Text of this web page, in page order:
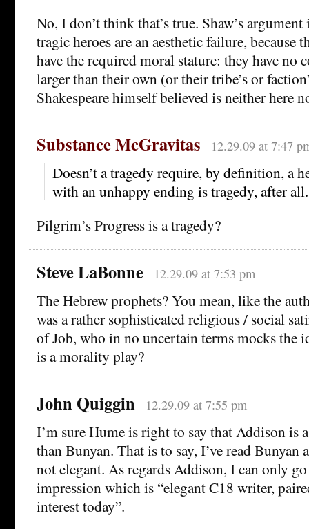
No, I don’t think that’s true. Shaw’s argument
tragic heroes are an aesthetic failure, because
have the required moral stature: they have no
larger than their own (or their tribe’s or
Shakespeare himself believed is neither here
Substance McGravitas 12.29.09 at 7:47
Doesn’t a tragedy require, by definition, a
with an unhappy ending is tragedy, after all.
Pilgrim’s Progress is a tragedy?
Steve LaBonne 12.29.09 at 7:53 pm
The Hebrew prophets? You mean, like the
was a rather sophisticated religious / social
of Job, who in no uncertain terms mocks the
is a morality play?
John Quiggin 12.29.09 at 7:55 pm
I’m sure Hume is right to say that Addison is
than Bunyan. That is to say, I’ve read Bunyan
not elegant. As regards Addison, I can only
impression which is “elegant C18 writer,
interest today”.